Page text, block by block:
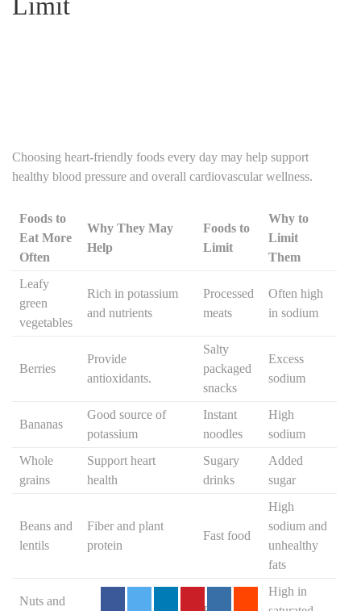
Limit
Choosing heart-friendly foods every day may help support
healthy blood pressure and overall cardiovascular wellness.
Foods to
Eat More
Often
Why They May
Help
Foods to
Limit
Why to
Limit
Them
Leafy
green
vegetables
Rich in potassium
and nutrients
Processed
meats
Often high
in sodium
Berries
Provide
antioxidants.
Salty
packaged
snacks
Excess
sodium
Bananas
Good source of
potassium
Instant
noodles
High
sodium
Whole
grains
Support heart
health
Sugary
drinks
Added
sugar
Beans and
lentils
Fiber and plant
protein
Fast food
High
sodium and
unhealthy
fats
Nuts and
High in